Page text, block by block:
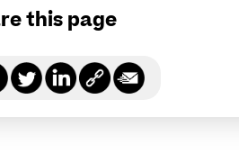
this page